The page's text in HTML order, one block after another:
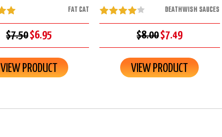
FAT CAT
$7.50$6.95
VIEW PRODUCT
DEATHWISH SAUCES
$8.00$7.49
VIEW PRODUCT